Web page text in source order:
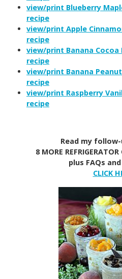
view/print Blueberry
recipe
view/print Apple
recipe
view/print Banana
recipe
view/print Banana
recipe
view/print Raspberry
recipe
Read my
8 MORE
plus FAQs
CLICK